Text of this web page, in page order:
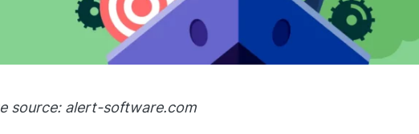
source: alert-software.com